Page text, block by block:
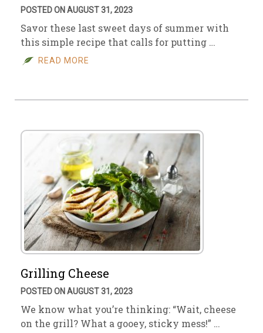
POSTED ON AUGUST 31, 2023
Savor these last sweet days of summer with
this simple recipe that calls for putting …
READ MORE
Grilling Cheese
POSTED ON AUGUST 31, 2023
We know what you’re thinking: “Wait, cheese
on the grill? What a gooey, sticky mess!” …